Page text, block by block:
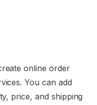
online order
You can add
price, and shipping